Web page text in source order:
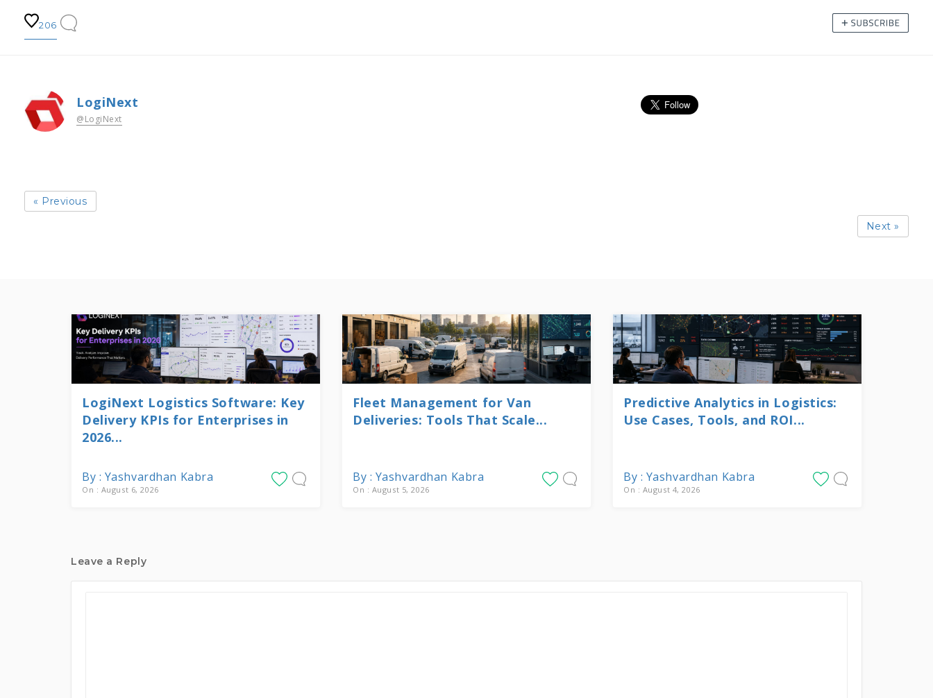
206
LogiNext
@LogiNext
« Previous
Next »
LogiNext Logistics Software: Key
Delivery KPIs for Enterprises in
2026...
By : Yashvardhan Kabra
On : August 6, 2026
Fleet Management for Van
Deliveries: Tools That Scale...
By : Yashvardhan Kabra
On : August 5, 2026
Predictive Analytics in Logistics:
Use Cases, Tools, and ROI...
By : Yashvardhan Kabra
On : August 4, 2026
Leave a Reply